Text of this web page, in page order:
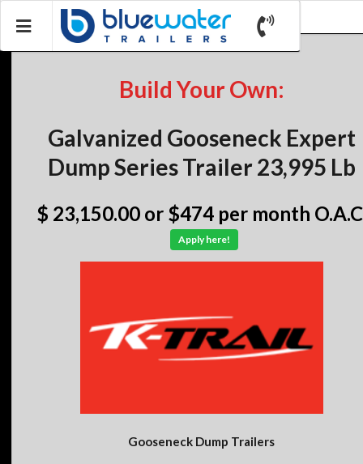
Build Your Own:
Galvanized Gooseneck Expert
Dump Series Trailer 23,995 Lb
$ 23,150.00 or $474 per month
Apply here!
Gooseneck Dump Trailers